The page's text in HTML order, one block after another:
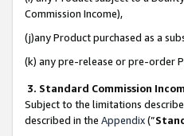
Commission Income),
(j)any Product purchased as a
(k) any pre-release or pre-order
3. Standard Commission
Subject to the limitations
described in the Appendix(”